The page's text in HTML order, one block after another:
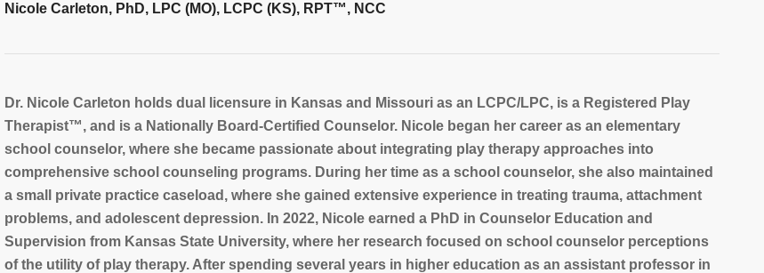
Nicole Carleton, PhD, LPC (MO), LCPC (KS), RPT™, NCC
Dr. Nicole Carleton holds dual licensure in Kansas and Missouri as an LCPC/LPC, is a Registered Play
Therapist™, and is a Nationally Board-Certified Counselor. Nicole began her career as an elementary
school counselor, where she became passionate about integrating play therapy approaches into
comprehensive school counseling programs. During her time as a school counselor, she also maintained
a small private practice caseload, where she gained extensive experience in treating trauma, attachment
problems, and adolescent depression. In 2022, Nicole earned a PhD in Counselor Education and
Supervision from Kansas State University, where her research focused on school counselor perceptions
of the utility of play therapy. After spending several years in higher education as an assistant professor in